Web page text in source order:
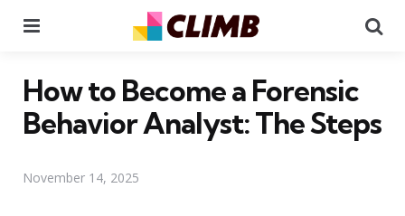
How to Become a Forensic
Behavior Analyst: The Steps
November 14, 2025